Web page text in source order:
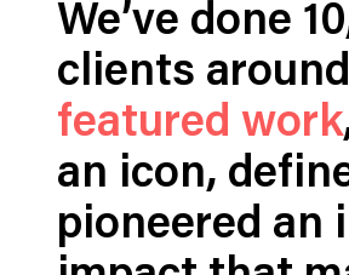
We’ve done
clients
featured work
an icon,
pioneered an
Brand Strategy
Experience Design
Websites & Applications
Integrated Marketing
Brand Transformation